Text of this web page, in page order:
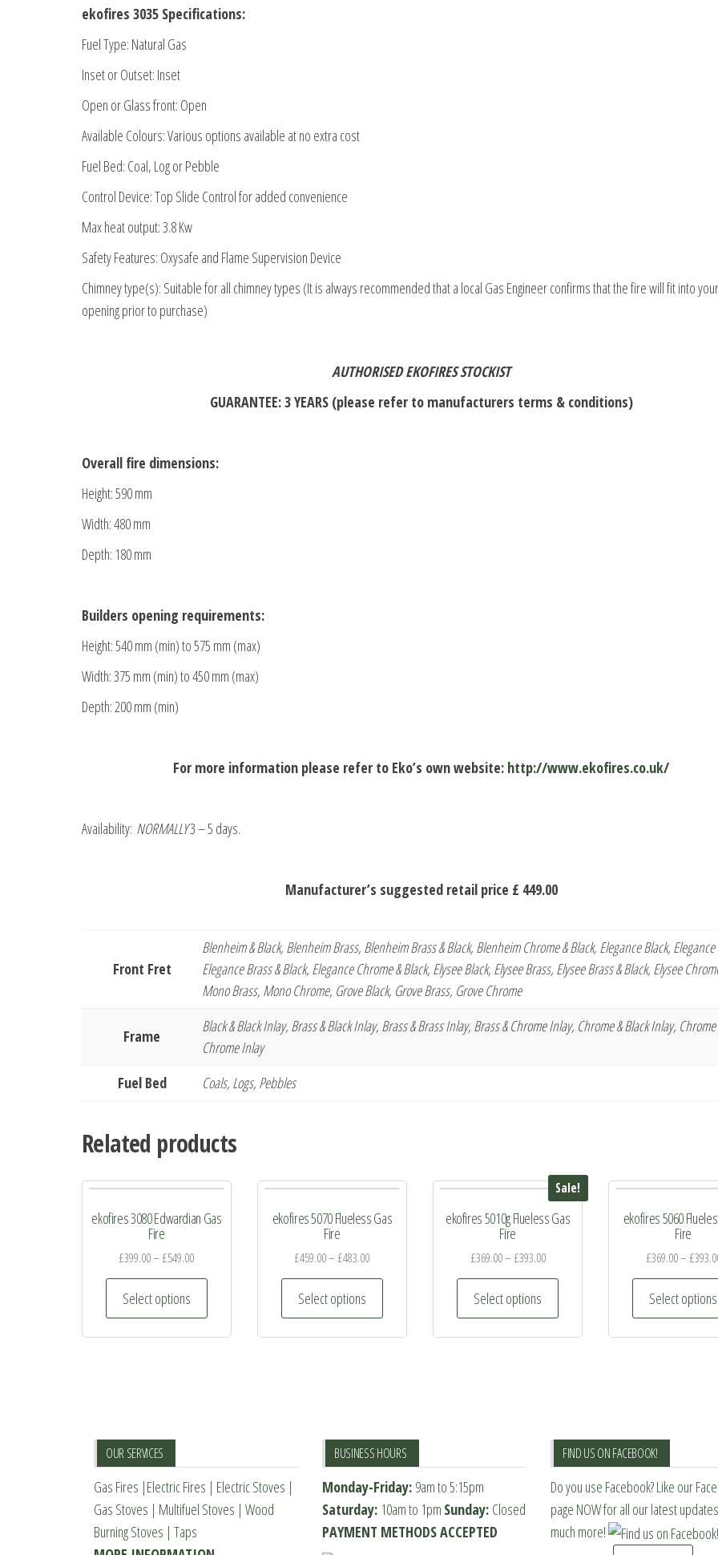
ekofires 3035 Specifications:
Fuel Type: Natural Gas
Inset or Outset: Inset
Open or Glass front: Open
Available Colours: Various options available at no extra cost
Fuel Bed: Coal, Log or Pebble
Control Device: Top Slide Control for added convenience
Max heat output: 3.8 Kw
Safety Features: Oxysafe and Flame Supervision Device
Chimney type(s): Suitable for all chimney types (It is always recommended that a local Gas Engineer confirms that the fire will fit into
opening prior to purchase)
AUTHORISED EKOFIRES STOCKIST
GUARANTEE: 3 YEARS (please refer to manufacturers terms & conditions)
Overall fire dimensions:
Height: 590 mm
Width: 480 mm
Depth: 180 mm
Builders opening requirements:
Height: 540 mm (min) to 575 mm (max)
Width: 375 mm (min) to 450 mm (max)
Depth: 200 mm (min)
For more information please refer to Eko’s own website: http://www.ekofires.co.uk/
Availability: NORMALLY3 – 5 days.
Manufacturer’s suggested retail price £ 449.00
Front Fret
Blenheim & Black, Blenheim Brass, Blenheim Brass & Black, Blenheim Chrome & Black, Elegance Black, Elegance
Elegance Brass & Black, Elegance Chrome & Black, Elysee Black, Elysee Brass, Elysee Brass & Black, Elysee
Mono Brass, Mono Chrome, Grove Black, Grove Brass, Grove Chrome
Frame
Black & Black Inlay, Brass & Black Inlay, Brass & Brass Inlay, Brass & Chrome Inlay, Chrome & Black Inlay, Chrome
Chrome Inlay
Fuel Bed
Coals, Logs, Pebbles
Related products
ekofires 3080 Edwardian Gas
Fire
£399.00– £549.00
Select options
This
be
chosen
on
ekofires 5070 Flueless Gas
Fire
£459.00– £483.00
Select options
This
may
be
chosen
on
the
Sale!
ekofires 5010g Flueless Gas
Fire
£369.00– £393.00
Select options
This
may
be
chosen
on
the
ekofires 5060
Fire
£369.00– £
Select options
OUR SERVICES
Gas Fires |Electric Fires | Electric Stoves |
Gas Stoves | Multifuel Stoves | Wood
Burning Stoves | Taps
BUSINESS HOURS
Monday-Friday: 9am to 5:15pm
Saturday: 10am to 1pm Sunday: Closed
PAYMENT METHODS ACCEPTED
FIND US ON FACEBOOK!
Do you use Facebook? Like our
page NOW for all our latest
much more!